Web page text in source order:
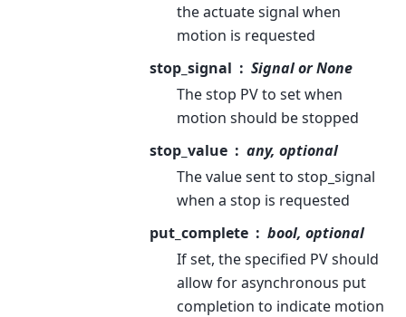
the actuate signal when
motion is requested
stop_signal
Signal or None
The stop PV to set when
motion should be stopped
stop_value
any, optional
The value sent to stop_signal
when a stop is requested
put_complete
bool, optional
If set, the specified PV should
allow for asynchronous put
completion to indicate motion